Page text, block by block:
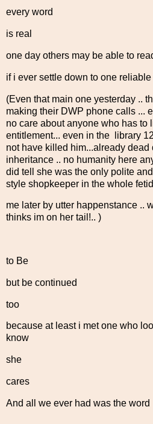
every word
is real
one day others may be able to
if i ever settle down to one
(Even that main one yesterday ..
making their DWP phone calls ...
no care about anyone who has to
entitlement... even in the library
not have killed him...already dead
inheritance .. no humanity here
did tell she was the only polite
style shopkeeper in the whole
me later by utter happenstance ..
thinks im on her tail!.. )
to Be
but be continued
too
because at least i met one who
know
she
cares
And all we ever had was the word